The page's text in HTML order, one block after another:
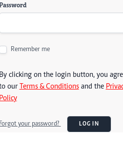
Remember me
By clicking on the login button, you
our Terms & Conditionsand the
Policy
Forgot your password? LOG IN